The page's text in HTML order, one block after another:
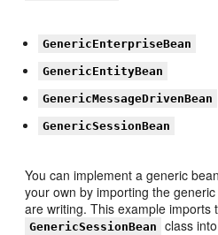
GenericEnterpriseBean
GenericEntityBean
GenericMessageDrivenBean
GenericSessionBean
You can implement a generic
your own by importing the
are writing. This example imports
GenericSessionBean class into